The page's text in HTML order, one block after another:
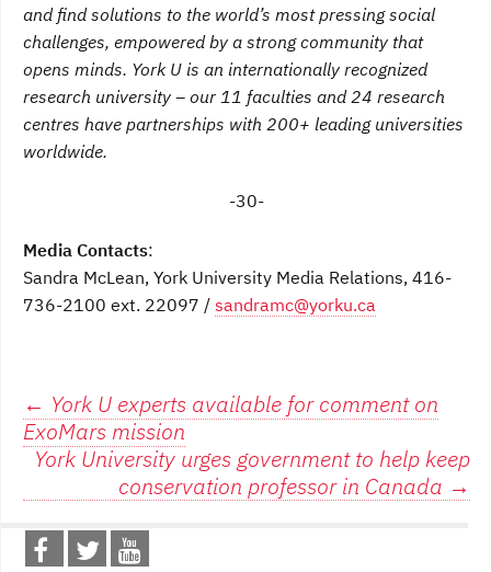
and find solutions to the world’s most pressing social
challenges, empowered by a strong community that
opens minds. York U is an internationally recognized
research university – our 11 faculties and 24 research
centres have partnerships with 200+ leading universities
worldwide.
-30-
Media Contacts:
Sandra McLean, York University Media Relations, 416-
736-2100 ext. 22097 / sandramc@yorku.ca
Post
navigation
← York U experts available for comment on
ExoMars mission
York University urges government to help keep
conservation professor in Canada →